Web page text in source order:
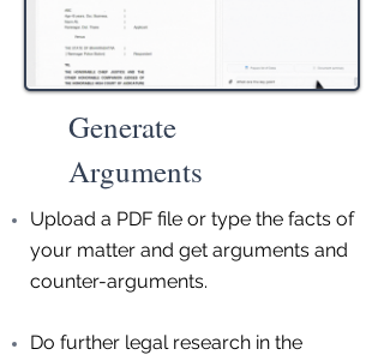
Generate
Arguments
Upload a PDF file or type the facts of
your matter and get arguments and
counter-arguments.
Do further legal research in the